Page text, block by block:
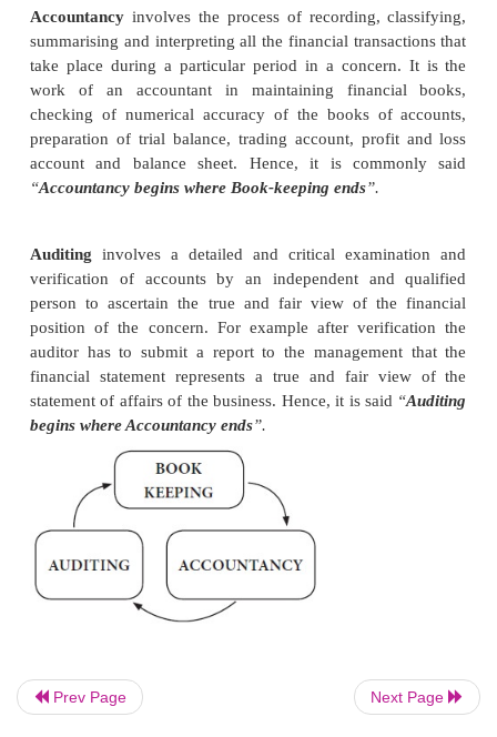
Book-Keeping,Accountancy and Auditing
Book-Keepingis the art of recording the business
in the books of original entry. It involves the
relevant ledger accounts and balancing.
Accountancy involves the process of
recording,
summarising and interpreting all the financial
take place during a particular period in a
work of an accountant in maintaining
checking of numerical accuracy of the books of
preparation of trial balance, trading account,
account and balance sheet. Hence, it is
Accountancy begins where Book-keeping ends
person to ascertain the true and fair view of
Prev Page Next Page